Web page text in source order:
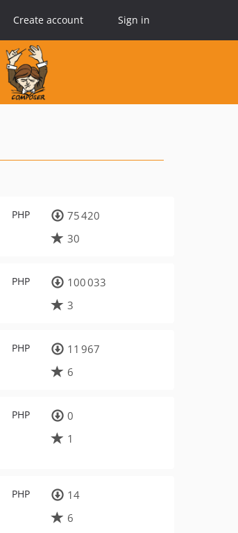
Create account Sign in
PHP
75 420
30
PHP
100 033
3
PHP
11 967
6
PHP
0
1
PHP
14
6